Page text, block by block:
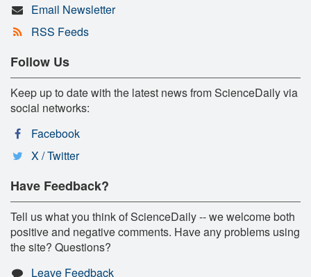
Email Newsletter
RSS Feeds
Follow Us
Keep up to date with the latest news from ScienceDaily via
social networks:
Facebook
X / Twitter
Have Feedback?
Tell us what you think of ScienceDaily -- we welcome both
positive and negative comments. Have any problems using
the site? Questions?
Leave Feedback